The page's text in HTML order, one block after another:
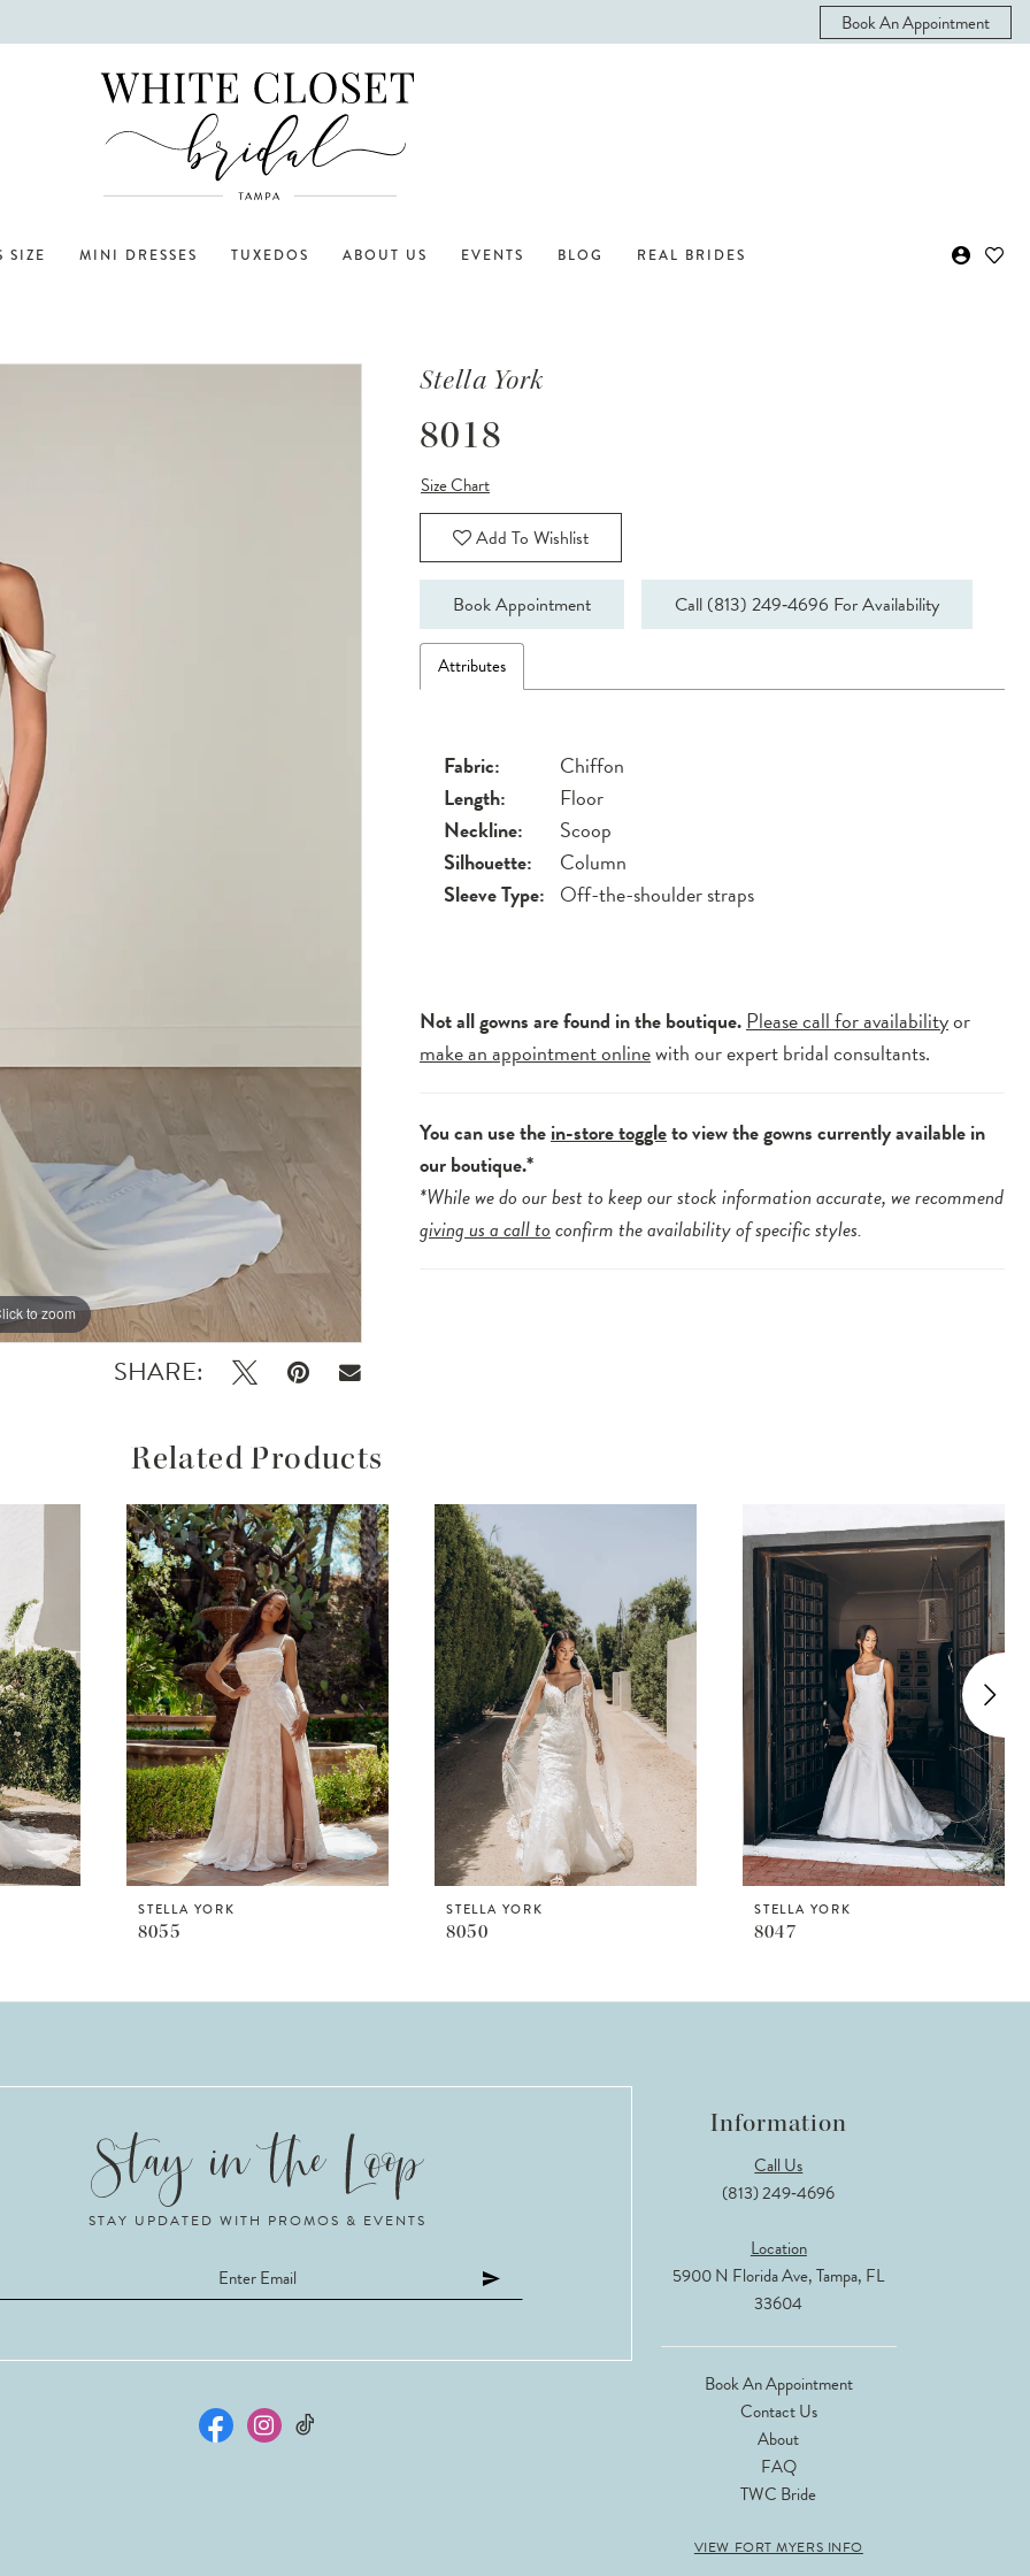
Book An Appointment
SIZE MINI DRESSES TUXEDOS ABOUT US EVENTS BLOG REAL BRIDES
to zoom
to zoom
SHARE:
Stella York
8018
Size Chart
Add To Wishlist
Book Appointment Call (813) 249‑4696 For Availability
Attributes
Fabric:
Chiffon
Length:
Floor
Neckline:
Scoop
Silhouette:
Column
Sleeve Type: Off-the-shoulder straps
Not all gowns are found in the boutique.Please call for availabilityor
make an appointment onlinewith our expert bridal consultants.
You can use thein-store toggleto view the gowns currently available in
our boutique.*
*While we do our best to keep our stock information accurate, we recommend
giving us a call toconfirm the availability of specific styles.
Related Products
STELLA YORK
8055
STELLA YORK
8050
STELLA YORK
8047
STAY UPDATED WITH PROMOS & EVENTS
Information
Call Us
(813) 249‑4696
Location
5900 N Florida Ave, Tampa, FL
33604
Book An Appointment
Contact Us
About
FAQ
TWC Bride
VIEW FORT MYERS INFO